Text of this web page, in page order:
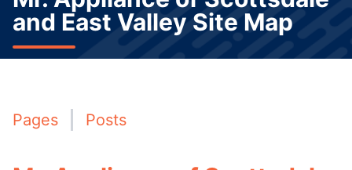
and East Valley Site Map
Pages Posts